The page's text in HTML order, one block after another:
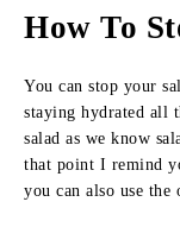
How To
You can stop your
staying hydrated all
salad as we know
that point I remind
you can also use the